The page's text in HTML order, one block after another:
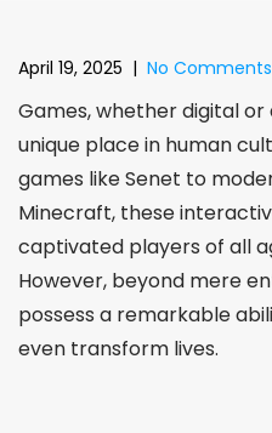
April 19, 2025 | No Comments
Games, whether digital or
unique place in human
games like Senet to
Minecraft, these
captivated players of all
However, beyond mere
possess a remarkable
even transform lives.